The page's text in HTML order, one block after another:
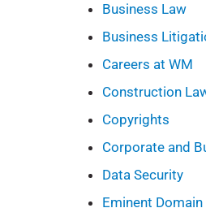
Business Law
Business
Careers at WM
Construction
Copyrights
Corporate and
Data Security
Eminent Domain